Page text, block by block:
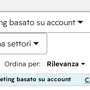
basato su account
settori
Ordina per: Rilevanza
basato su account